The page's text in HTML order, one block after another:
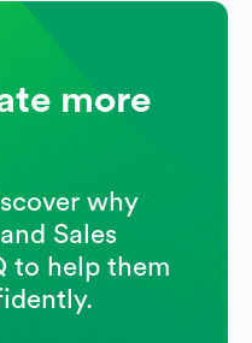
more
why
Sales
to help them